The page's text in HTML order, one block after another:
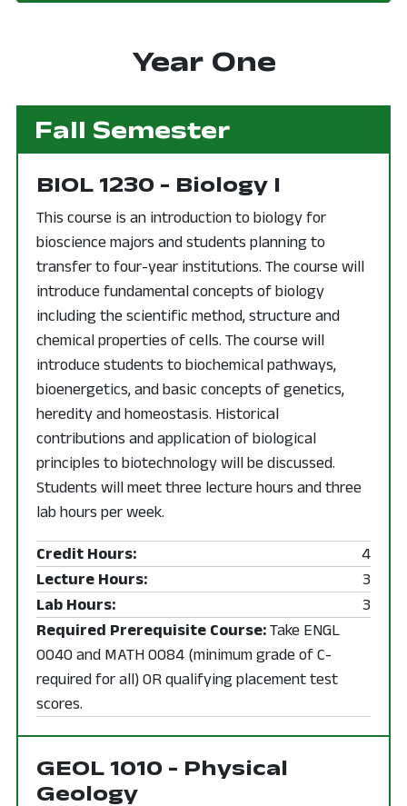
Year One
Fall Semester
BIOL 1230 - Biology I
This course is an introduction to biology for
bioscience majors and students planning to
transfer to four-year institutions. The course will
introduce fundamental concepts of biology
including the scientific method, structure and
chemical properties of cells. The course will
introduce students to biochemical pathways,
bioenergetics, and basic concepts of genetics,
heredity and homeostasis. Historical
contributions and application of biological
principles to biotechnology will be discussed.
Students will meet three lecture hours and three
lab hours per week.
Credit Hours:
4
Lecture Hours:
3
Lab Hours:
3
Required Prerequisite Course: Take ENGL
0040 and MATH 0084 (minimum grade of C-
required for all) OR qualifying placement test
scores.
GEOL 1010 - Physical
Geology